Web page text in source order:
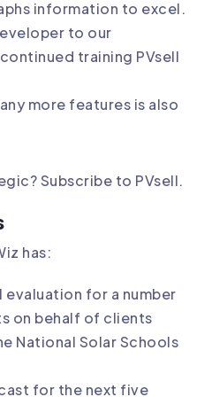
information to excel.
to our
training PVsell
more features is also
Subscribe to PVsell.
has:
for a number
on behalf of clients
National Solar Schools
for the next five